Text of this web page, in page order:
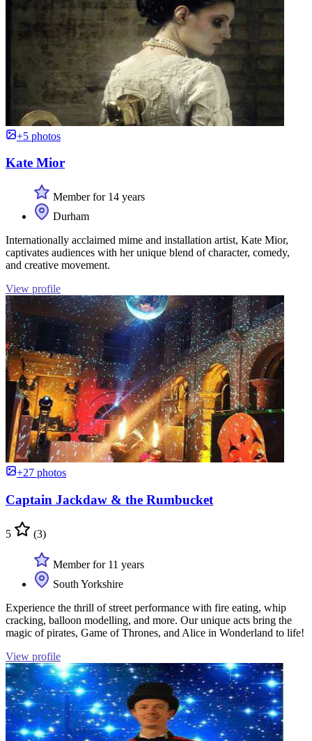
+5 photos
Kate Mior
Member for 14 years
Durham
Internationally acclaimed mime and installation artist, Kate Mior,
captivates audiences with her unique blend of character, comedy,
and creative movement.
View profile
+27 photos
Captain Jackdaw & the Rumbucket
5 (3)
Member for 11 years
South Yorkshire
Experience the thrill of street performance with fire eating, whip
cracking, balloon modelling, and more. Our unique acts bring the
magic of pirates, Game of Thrones, and Alice in Wonderland to life!
View profile